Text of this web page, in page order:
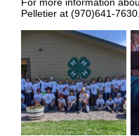
Pelletier at (970)641-7630.